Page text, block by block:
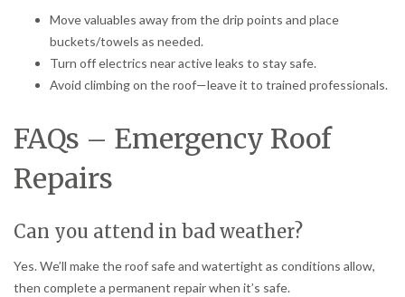
Move valuables away from the drip points and place
buckets/towels as needed.
Turn off electrics near active leaks to stay safe.
Avoid climbing on the roof—leave it to trained professionals.
FAQs – Emergency Roof
Repairs
Can you attend in bad weather?
Yes. We’ll make the roof safe and watertight as conditions allow,
then complete a permanent repair when it’s safe.